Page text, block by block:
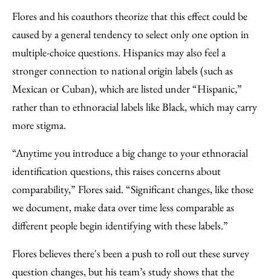
Flores and his coauthors theorize that this effect could be
caused by a general tendency to select only one option in
multiple-choice questions. Hispanics may also feel a
stronger connection to national origin labels (such as
Mexican or Cuban), which are listed under “Hispanic,”
rather than to ethnoracial labels like Black, which may carry
more stigma.
“Anytime you introduce a big change to your ethnoracial
identification questions, this raises concerns about
comparability,” Flores said. “Significant changes, like those
we document, make data over time less comparable as
different people begin identifying with these labels.”
Flores believes there's been a push to roll out these survey
question changes, but his team’s study shows that the